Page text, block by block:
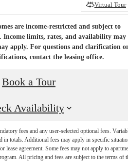
Virtual Tour
are income-restricted and subject to
Income limits, rates, and availability may
apply. For questions and clarification
contact the leasing office.
Book a Tour
Availability
fees and any user-selected optional fees.
in totals. Additional fees may apply in specific
lease agreement. Some fees may not apply to
All pricing and fees are subject to the terms of